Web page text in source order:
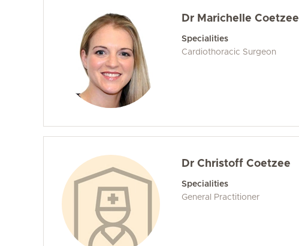
Dr Marichelle Coetzee
Specialities
Cardiothoracic Surgeon
Dr Christoff Coetzee
Specialities
General Practitioner